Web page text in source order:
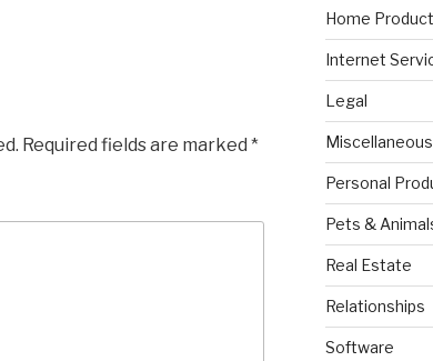
Required fields are marked *
Home
Internet
Legal
Miscellaneous
Personal
Pets &
Real Estate
Relationships
Software